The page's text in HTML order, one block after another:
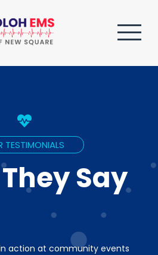

TESTIMONIALS
Say
in action at community events